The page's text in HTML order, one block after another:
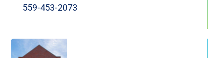
559-453-2073